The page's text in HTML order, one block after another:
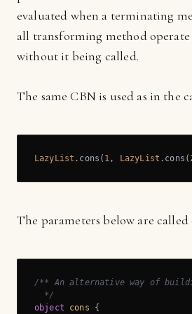
evaluated when a terminating
all transforming method operate
without it being called.
The same CBN is used as in the
LazyList .cons( 1 , LazyList .cons(
The parameters below are
/** An alternative way of
  */
object
cons {